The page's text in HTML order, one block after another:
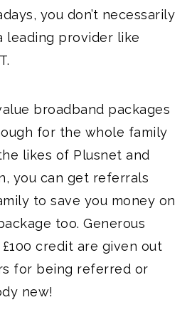
you don’t necessarily
leading provider like
broadband packages
for the whole family
likes of Plusnet and
you can get referrals
to save you money on
too. Generous
credit are given out
for being referred or
new!